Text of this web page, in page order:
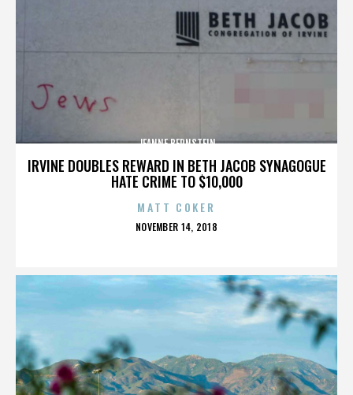
IRVINE DOUBLES REWARD IN BETH JACOB SYNAGOGUE
HATE CRIME TO $10,000
JEANNE BERNSTEIN
MATT COKER
POSTED
NOVEMBER 14, 2018